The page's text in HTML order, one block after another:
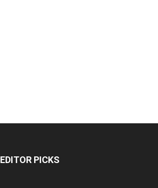
EDITOR PICKS